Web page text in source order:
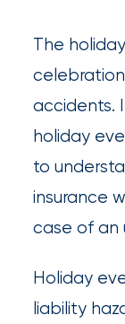
newsroom
Insurance
Office
America
Appoints
Getz
The
accidents.
holiday
to
insurance
case of an
Holiday
liability